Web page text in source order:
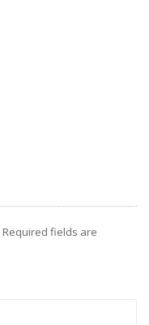
Required fields are